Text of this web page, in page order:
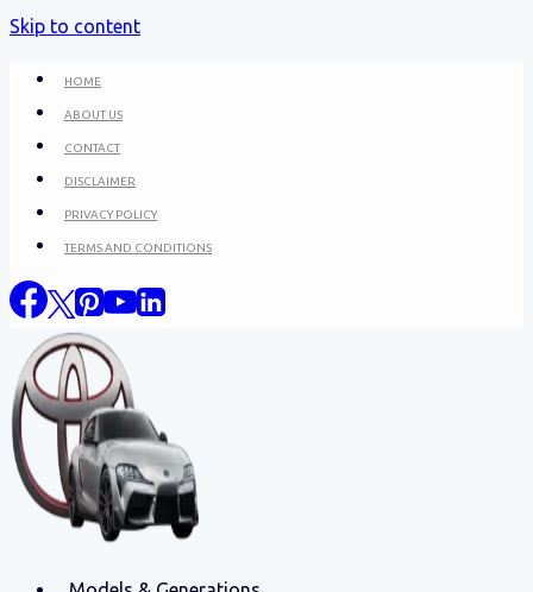
Skip to content
HOME
ABOUT US
CONTACT
DISCLAIMER
PRIVACY POLICY
TERMS AND CONDITIONS